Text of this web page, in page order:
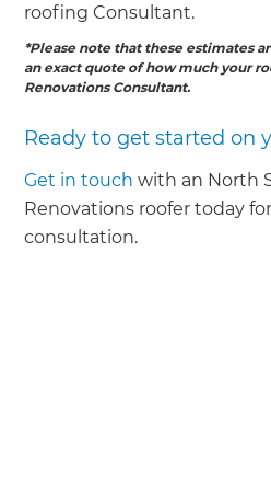
roofing Consultant.
*Please note that these estimates
an exact quote of how much your
Renovations Consultant.
Ready to get started on
Get in touch with an North
Renovations roofer today
consultation.